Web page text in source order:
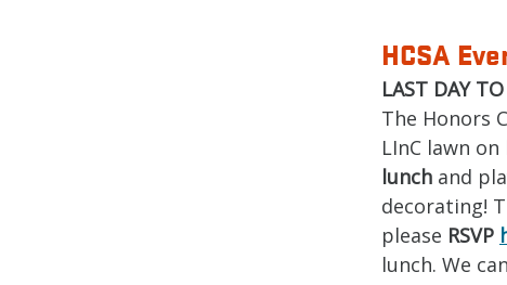
HCSA
LAST DAY
The Honors
LInC lawn on
lunch and
decorating!
please RSVP
lunch. We